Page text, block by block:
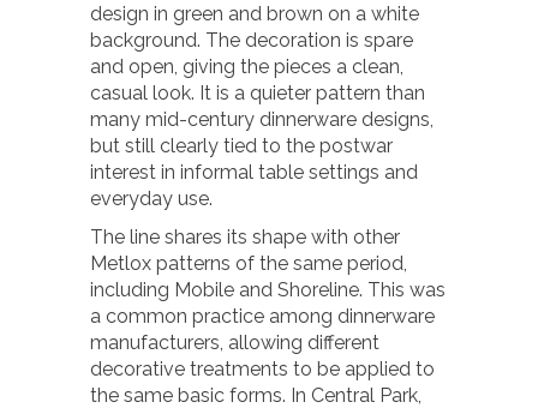
design in green and brown on a white
background. The decoration is spare
and open, giving the pieces a clean,
casual look. It is a quieter pattern than
many mid-century dinnerware designs,
but still clearly tied to the postwar
interest in informal table settings and
everyday use.
The line shares its shape with other
Metlox patterns of the same period,
including Mobile and Shoreline. This was
a common practice among dinnerware
manufacturers, allowing different
decorative treatments to be applied to
the same basic forms. In Central Park,